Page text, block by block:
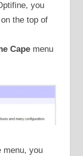
you
the top of
Cape menu
menu, you